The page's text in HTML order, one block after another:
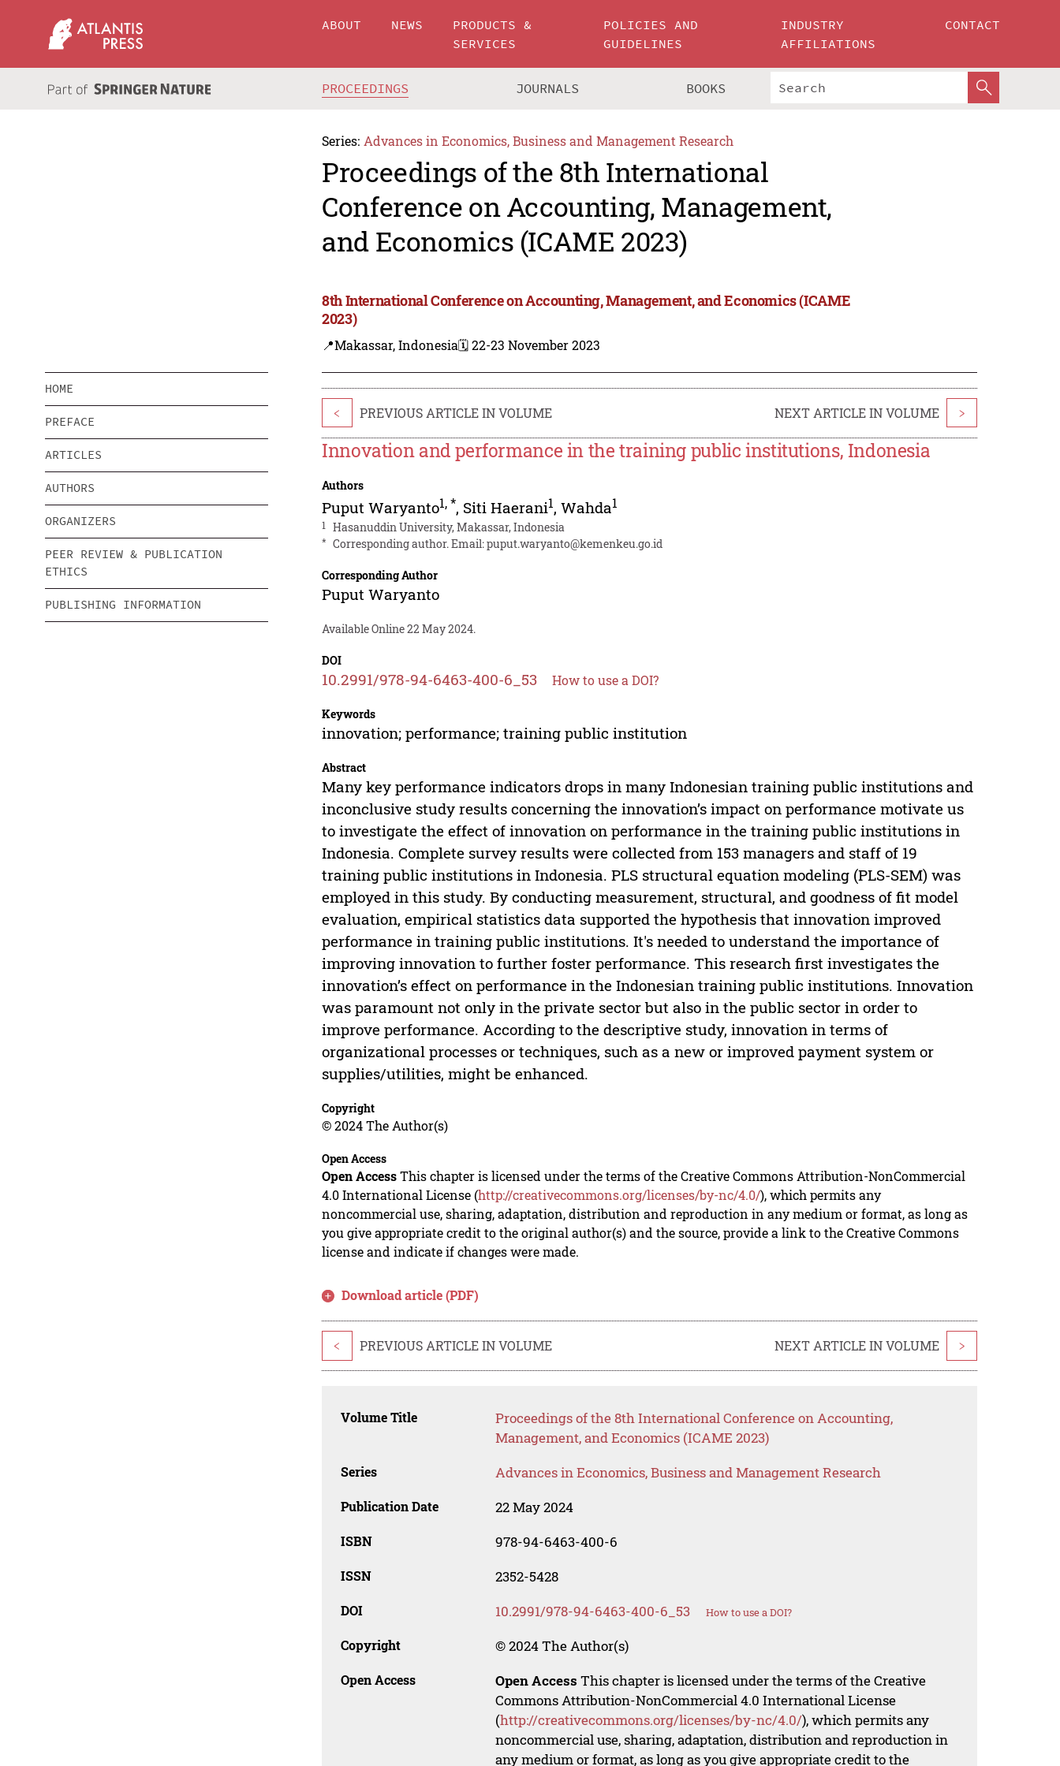
ABOUT NEWS
PRODUCTS &
SERVICES
POLICIES AND
GUIDELINES
INDUSTRY
AFFILIATIONS
CONTACT
PROCEEDINGS JOURNALS BOOKS
Series: Advances in Economics, Business and Management Research
Proceedings of the 8th International
Conference on Accounting, Management,
and Economics (ICAME 2023)
8th International Conference on Accounting, Management, and Economics (ICAME
2023)
📍Makassar, Indonesia🗓️ 22-23 November 2023
HOME
PREFACE
ARTICLES
AUTHORS
ORGANIZERS
PEER REVIEW & PUBLICATION
ETHICS
PUBLISHING INFORMATION
< PREVIOUS ARTICLE IN VOLUME NEXT ARTICLE IN VOLUME >
Innovation and performance in the training public institutions, Indonesia
Authors
Puput Waryanto1,*, Siti Haerani1,Wahda1
1 Hasanuddin University, Makassar, Indonesia
* Corresponding author. Email:puput.waryanto@kemenkeu.go.id
Corresponding Author
Puput Waryanto
Available Online 22 May 2024.
DOI
10.2991/978-94-6463-400-6_53 How to use a DOI?
Keywords
innovation; performance; training public institution
Abstract
Many key performance indicators drops in many Indonesian training public institutions and
inconclusive study results concerning the innovation’s impact on performance motivate us
to investigate the effect of innovation on performance in the training public institutions in
Indonesia. Complete survey results were collected from 153 managers and staff of 19
training public institutions in Indonesia. PLS structural equation modeling (PLS-SEM) was
employed in this study. By conducting measurement, structural, and goodness of fit model
evaluation, empirical statistics data supported the hypothesis that innovation improved
performance in training public institutions. It's needed to understand the importance of
improving innovation to further foster performance. This research first investigates the
innovation’s effect on performance in the Indonesian training public institutions. Innovation
was paramount not only in the private sector but also in the public sector in order to
improve performance. According to the descriptive study, innovation in terms of
organizational processes or techniques, such as a new or improved payment system or
supplies/utilities, might be enhanced.
Copyright
© 2024 The Author(s)
Open Access
Open AccessThis chapter is licensed under the terms of the Creative Commons Attribution-NonCommercial
4.0 International License (http://creativecommons.org/licenses/by-nc/4.0/), which permits any
noncommercial use, sharing, adaptation, distribution and reproduction in any medium or format, as long as
you give appropriate credit to the original author(s) and the source, provide a link to the Creative Commons
license and indicate if changes were made.
Download article (PDF)
< PREVIOUS ARTICLE IN VOLUME NEXT ARTICLE IN VOLUME >
Volume Title
Proceedings of the 8th International Conference on Accounting,
Management, and Economics (ICAME 2023)
Series Advances in Economics, Business and Management Research
Publication Date 22 May 2024
ISBN 978-94-6463-400-6
ISSN 2352-5428
DOI 10.2991/978-94-6463-400-6_53 How to use a DOI?
Copyright © 2024 The Author(s)
Open Access Open Access This chapter is licensed under the terms of the Creative
Commons Attribution-NonCommercial 4.0 International License
(http://creativecommons.org/licenses/by-nc/4.0/), which permits any
noncommercial use, sharing, adaptation, distribution and reproduction in
any medium or format, as long as you give appropriate credit to the